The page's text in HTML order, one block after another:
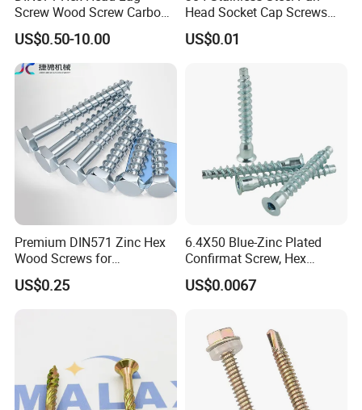
standard, American standard, Japanese standard and
national standard.
Head office
Screw Wood Screw Carbon
Steel Zinc Plated
Galvanized
US$0.50-10.00
Head Socket Cap Screws
with Anti-Loosen Glue
US$0.01
Premium DIN571 Zinc Hex
Wood Screws for
Woodworking Projects
US$0.25
6.4X50 Blue-Zinc Plated
Confirmat Screw, Hex
Socket Flat Head Furniture
Wood Screw
US$0.0067